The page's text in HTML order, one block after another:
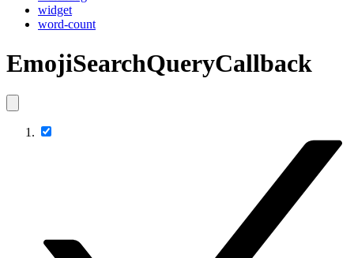
widget
word-count
EmojiSearchQueryCallback